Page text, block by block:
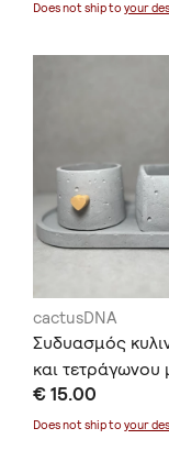
Does not ship to your
cactusDNA
Συδυασμός
και τετράγωνου
κασπώ μαζί με
€ 15.00
Does not ship to your